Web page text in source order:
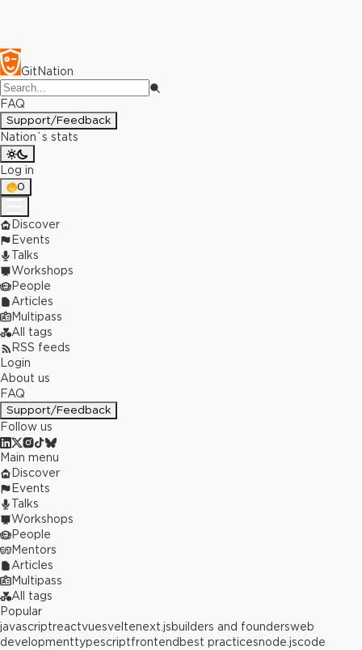
GitNation
FAQ
Support/Feedback
Nation`s stats
Log in
0
Discover
Events
Talks
Workshops
People
Articles
Multipass
All tags
RSS feeds
Login
About us
FAQ
Support/Feedback
Follow us
Main menu
Discover
Events
Talks
Workshops
People
Mentors
Articles
Multipass
All tags
Popular
javascriptreactvuesveltenext.jsbuilders and foundersweb
developmenttypescriptfrontend best practicesnode.jscode